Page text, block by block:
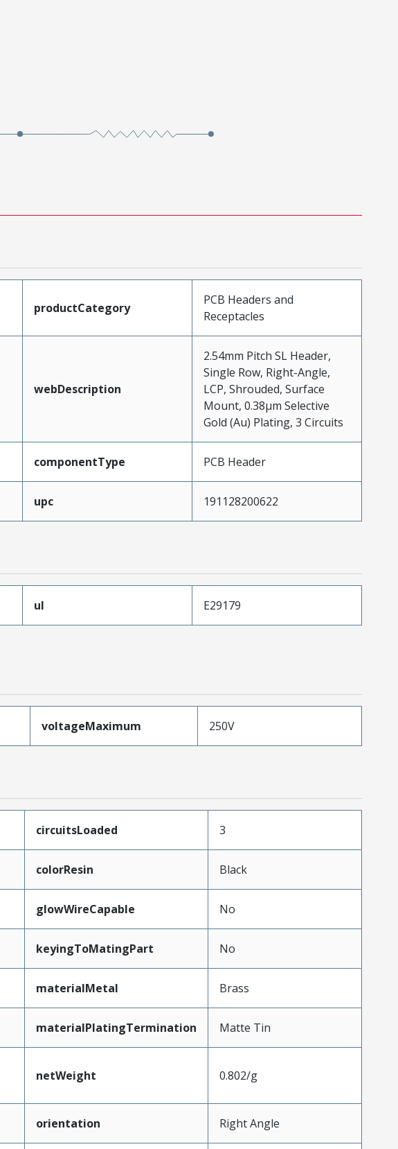
productCategory
PCB Headers and
Receptacles
webDescription
2.54mm Pitch SL Header,
Single Row, Right-Angle,
LCP, Shrouded, Surface
Mount, 0.38µm Selective
Gold (Au) Plating, 3 Circuits
componentType PCB Header
upc 191128200622
ul
E29179
voltageMaximum 250V
circuitsLoaded 3
colorResin Black
glowWireCapable No
keyingToMatingPart No
materialMetal Brass
materialPlatingTermination Matte Tin
netWeight 0.802/g
orientation Right Angle